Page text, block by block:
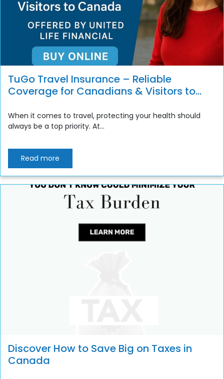
TuGo Travel Insurance – Reliable
Coverage for Canadians & Visitors to
When it comes to travel, protecting your health should
always be a top priority. At...
Read more
Discover How to Save Big on Taxes in
Canada